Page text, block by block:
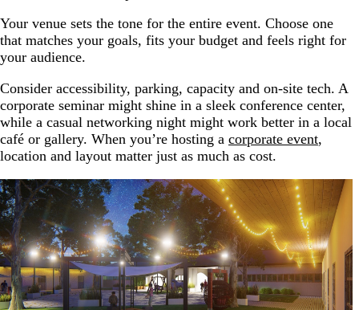
Your venue sets the tone for the entire event. Choose one
that matches your goals, fits your budget and feels right for
your audience.
Consider accessibility, parking, capacity and on-site tech. A
corporate seminar might shine in a sleek conference center,
while a casual networking night might work better in a local
café or gallery. When you’re hosting a corporate event,
location and layout matter just as much as cost.